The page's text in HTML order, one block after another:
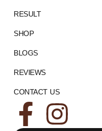
RESULT
SHOP
BLOGS
REVIEWS
CONTACT US